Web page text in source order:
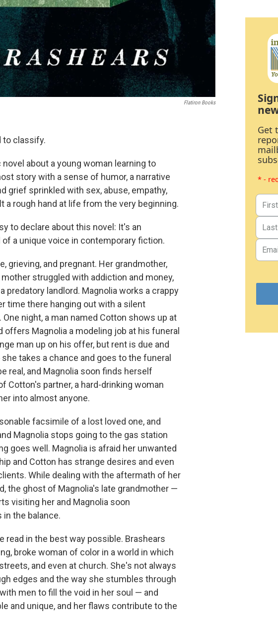
Flatiron Books
to classify.
about a young woman learning to
story with a sense of humor, a narrative
grief sprinkled with sex, abuse, empathy,
a rough hand at life from the very beginning.
to declare about this novel: It's an
a unique voice in contemporary fiction.
grieving, and pregnant. Her grandmother,
struggled with addiction and money,
predatory landlord. Magnolia works a crappy
time there hanging out with a silent
night, a man named Cotton shows up at
Magnolia a modeling job at his funeral
man up on his offer, but rent is due and
takes a chance and goes to the funeral
real, and Magnolia soon finds herself
partner, a hard-drinking woman
into almost anyone.
facsimile of a lost loved one, and
Magnolia stops going to the gas station
goes well. Magnolia is afraid her unwanted
and Cotton has strange desires and even
While dealing with the aftermath of her
the ghost of Magnolia's late grandmother —
visiting her and Magnolia soon
the balance.
read in the best way possible. Brashears
broke woman of color in a world in which
and even at church. She's not always
edges and the way she stumbles through
men to fill the void in her soul — and
and unique, and her flaws contribute to the
Get
* -